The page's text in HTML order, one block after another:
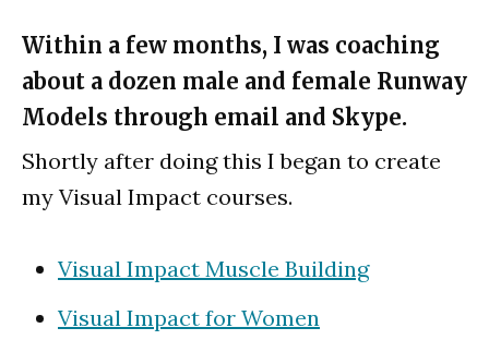
Within a few months, I was coaching
about a dozen male and female Runway
Models through email and Skype.
Shortly after doing this I began to create
my Visual Impact courses.
Visual Impact Muscle Building
Visual Impact for Women